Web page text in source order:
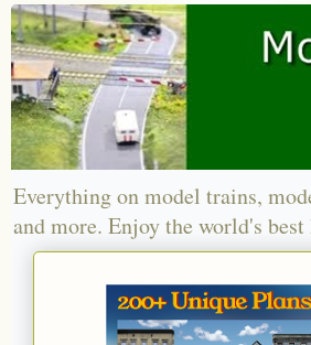
Everything on model trains,
and more. Enjoy the world's